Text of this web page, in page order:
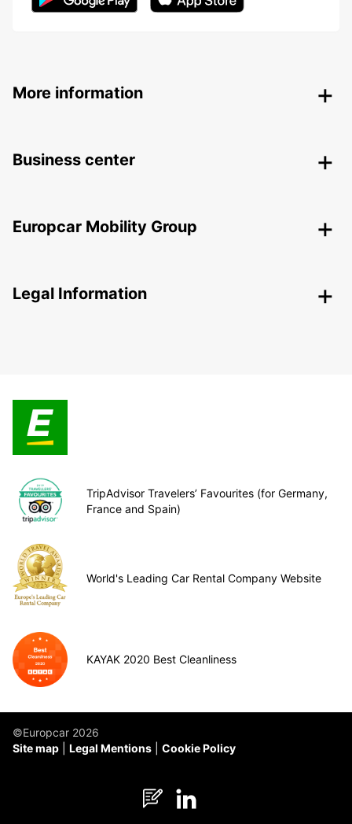
More information
Business center
Europcar Mobility Group
Legal Information
TripAdvisor Travelers’ Favourites (for Germany,
France and Spain)
World's Leading Car Rental Company Website
KAYAK 2020 Best Cleanliness
©Europcar 2026
Site map
Legal Mentions Cookie Policy